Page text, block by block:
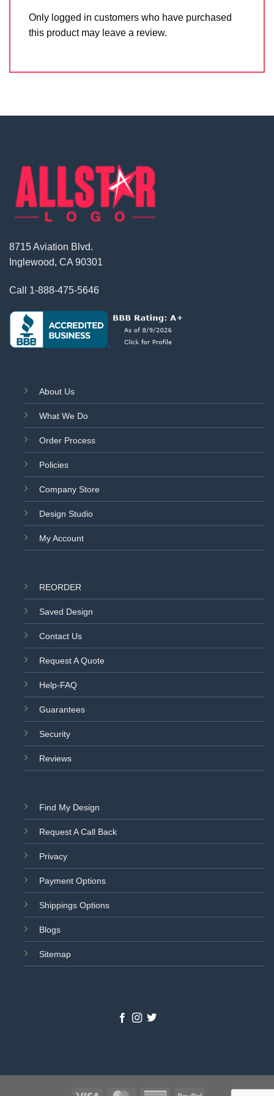
Only logged in customers who have purchased
this product may leave a review.
8715 Aviation Blvd.
Inglewood, CA 90301
Call 1-888-475-5646
About Us
What We Do
Order Process
Policies
Company Store
Design Studio
My Account
REORDER
Saved Design
Contact Us
Request A Quote
Help-FAQ
Guarantees
Security
Reviews
Find My Design
Request A Call Back
Privacy
Payment Options
Shippings Options
Blogs
Sitemap